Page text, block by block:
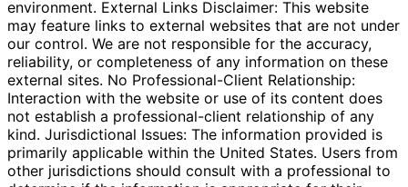
environment. External Links Disclaimer: This website
may feature links to external websites that are not under
our control. We are not responsible for the accuracy,
reliability, or completeness of any information on these
external sites. No Professional-Client Relationship:
Interaction with the website or use of its content does
not establish a professional-client relationship of any
kind. Jurisdictional Issues: The information provided is
primarily applicable within the United States. Users from
other jurisdictions should consult with a professional to